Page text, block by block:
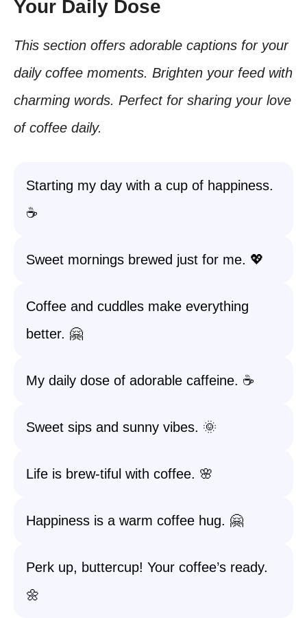
Your Daily Dose
This section offers adorable captions for your
daily coffee moments. Brighten your feed with
charming words. Perfect for sharing your love
of coffee daily.
Starting my day with a cup of happiness.
☕️
Sweet mornings brewed just for me. 💖
Coffee and cuddles make everything
better. 🤗
My daily dose of adorable caffeine. ☕️
Sweet sips and sunny vibes. 🌞
Life is brew-tiful with coffee. 🌸
Happiness is a warm coffee hug. 🤗
Perk up, buttercup! Your coffee’s ready.
🌼